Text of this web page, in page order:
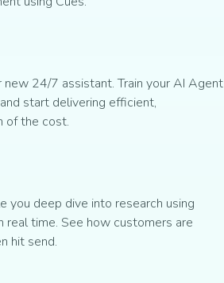
24/7 assistant. Train your AI Agent
start delivering efficient,
of the cost.
you deep dive into research using
real time. See how customers are
hit send.